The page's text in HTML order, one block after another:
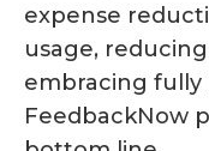
expense
usage,
embracing fully
FeedbackNow